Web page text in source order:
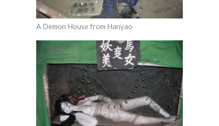
A Demon House from Hanyao